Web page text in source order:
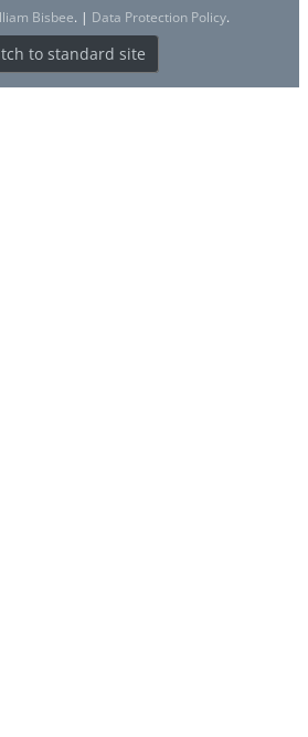
Bisbee. | Data Protection Policy.
to standard site